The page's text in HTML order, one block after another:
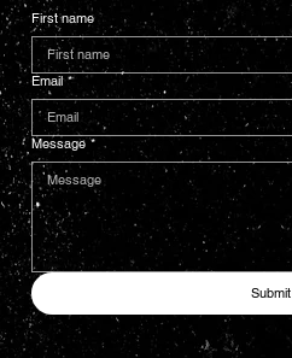
First name
Email *
Message *
Submit